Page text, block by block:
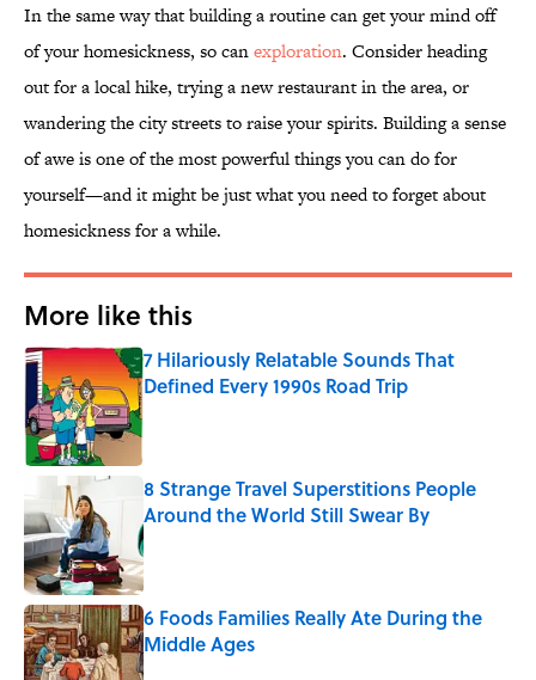
In the same way that building a routine can get your mind off
of your homesickness, so canexploration. Consider heading
out for a local hike, trying a new restaurant in the area, or
wandering the city streets to raise your spirits. Building a sense
of awe is one of the most powerful things you can do for
yourself—and it might be just what you need to forget about
homesickness for a while.
More like this
7 Hilariously Relatable Sounds That
Defined Every 1990s Road Trip
Published by on Invalid Date
8 Strange Travel Superstitions People
Around the World Still Swear By
Published by on Invalid Date
6 Foods Families Really Ate During the
Middle Ages
Published by on Invalid Date